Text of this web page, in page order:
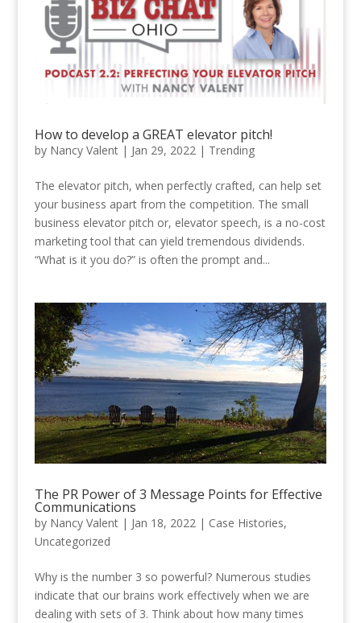
How to develop a GREAT elevator pitch!
by Nancy Valent| Jan 29, 2022 | Trending
The elevator pitch, when perfectly crafted, can help set
your business apart from the competition. The small
business elevator pitch or, elevator speech, is a no-cost
marketing tool that can yield tremendous dividends.
“What is it you do?” is often the prompt and...
The PR Power of 3 Message Points for Effective
Communications
by Nancy Valent| Jan 18, 2022| Case Histories,
Uncategorized
Why is the number 3 so powerful? Numerous studies
indicate that our brains work effectively when we are
dealing with sets of 3. Think about how many times